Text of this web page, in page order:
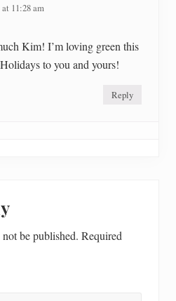
11:28 am
Kim! I’m loving green this
to you and yours!
Reply
be published. Required